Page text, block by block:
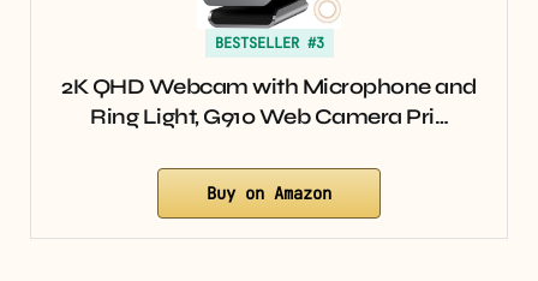
BESTSELLER #3
2K QHD Webcam with Microphone and
Ring Light, G910 Web Camera Pri…
Buy on Amazon